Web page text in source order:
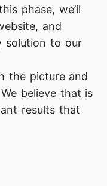
phase, we’ll
and
solution to our
the picture and
believe that is
results that